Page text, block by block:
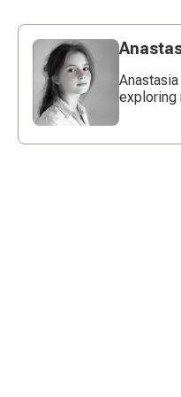
exploring